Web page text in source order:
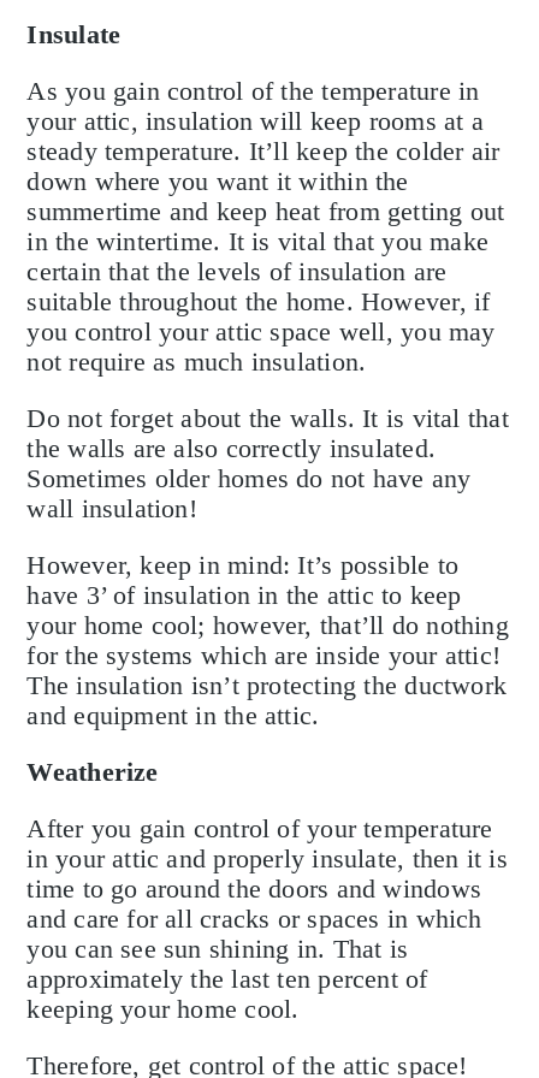
Insulate
As you gain control of the temperature in
your attic, insulation will keep rooms at a
steady temperature. It’ll keep the colder air
down where you want it within the
summertime and keep heat from getting out
in the wintertime. It is vital that you make
certain that the levels of insulation are
suitable throughout the home. However, if
you control your attic space well, you may
not require as much insulation.
Do not forget about the walls. It is vital that
the walls are also correctly insulated.
Sometimes older homes do not have any
wall insulation!
However, keep in mind: It’s possible to
have 3’ of insulation in the attic to keep
your home cool; however, that’ll do nothing
for the systems which are inside your attic!
The insulation isn’t protecting the ductwork
and equipment in the attic.
Weatherize
After you gain control of your temperature
in your attic and properly insulate, then it is
time to go around the doors and windows
and care for all cracks or spaces in which
you can see sun shining in. That is
approximately the last ten percent of
keeping your home cool.
Therefore, get control of the attic space!